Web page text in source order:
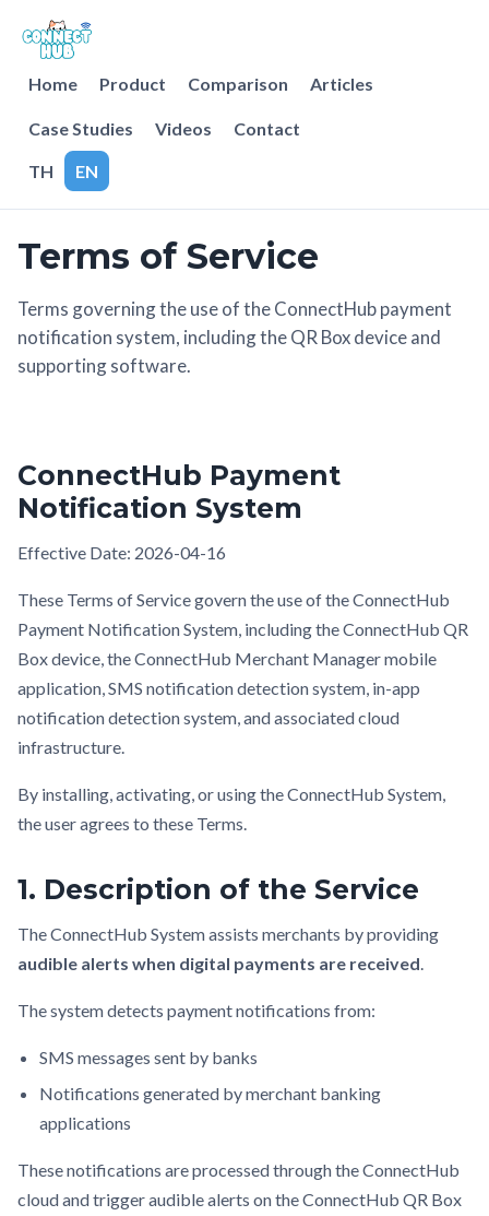
Home Product Comparison Articles
Case Studies Videos Contact
TH EN
Terms of Service
Terms governing the use of the ConnectHub payment
notification system, including the QR Box device and
supporting software.
ConnectHub Payment
Notification System
Effective Date: 2026-04-16
These Terms of Service govern the use of the ConnectHub
Payment Notification System, including the ConnectHub QR
Box device, the ConnectHub Merchant Manager mobile
application, SMS notification detection system, in-app
notification detection system, and associated cloud
infrastructure.
By installing, activating, or using the ConnectHub System,
the user agrees to these Terms.
1. Description of the Service
The ConnectHub System assists merchants by providing
audible alerts when digital payments are received.
The system detects payment notifications from:
SMS messages sent by banks
Notifications generated by merchant banking
applications
These notifications are processed through the ConnectHub
cloud and trigger audible alerts on the ConnectHub QR Box